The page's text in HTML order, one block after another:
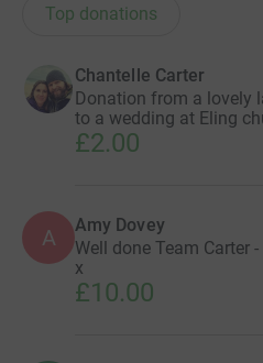
Top donations
Chantelle Carter
Donation from a lovely
to a wedding at Eling
£2.00
A Amy Dovey
Well done Team Carter
x
£10.00